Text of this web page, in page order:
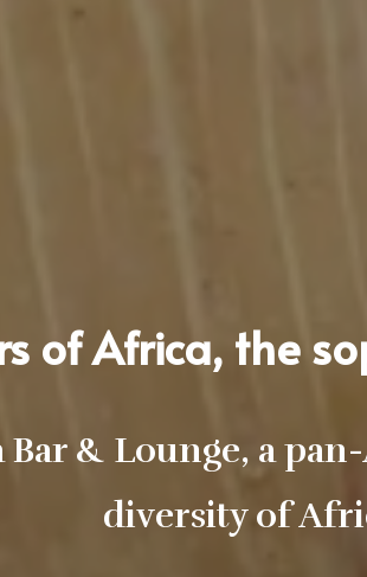
of Africa, the
& Lounge, a
diversity of